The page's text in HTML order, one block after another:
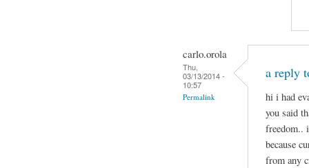
carlo.orola
Thu,
03/13/2014 -
10:57
Permalink
a reply
hi i had
you said
freedom..
because
from any